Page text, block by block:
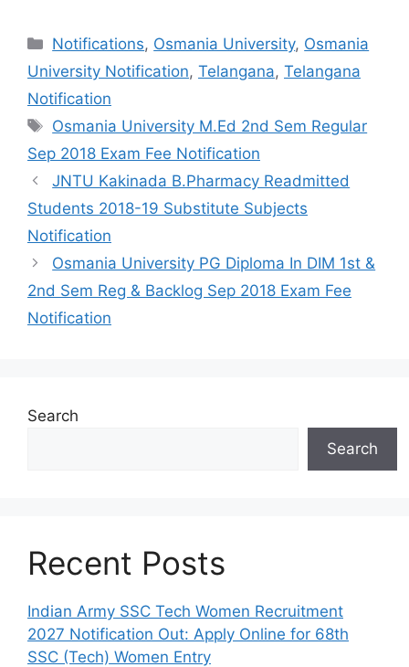
Categories
Notifications, Osmania University, Osmania
University Notification, Telangana, Telangana
Notification
Tags
Osmania University M.Ed 2nd Sem Regular
Sep 2018 Exam Fee Notification
JNTU Kakinada B.Pharmacy Readmitted
Students 2018-19 Substitute Subjects
Notification
Osmania University PG Diploma In DIM 1st &
2nd Sem Reg & Backlog Sep 2018 Exam Fee
Notification
Search
Search
Recent Posts
Indian Army SSC Tech Women Recruitment
2027 Notification Out: Apply Online for 68th
SSC (Tech) Women Entry